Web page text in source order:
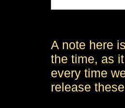
A note here
the time, as
every time
release